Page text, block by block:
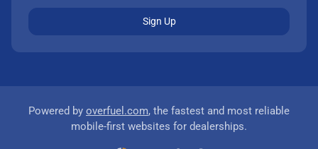
Sign Up
Powered by overfuel.com, the fastest and most reliable
mobile-first websites for dealerships.